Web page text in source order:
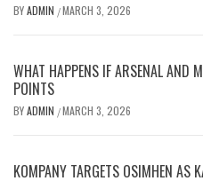
BYADMIN /MARCH 3, 2026
WHAT HAPPENS IF ARSENAL AND
POINTS
BYADMIN /MARCH 3, 2026
KOMPANY TARGETS OSIMHEN AS